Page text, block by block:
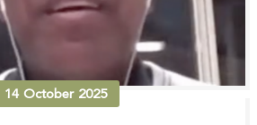
14October 2025